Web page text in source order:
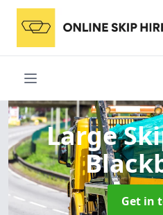
Large
Get in